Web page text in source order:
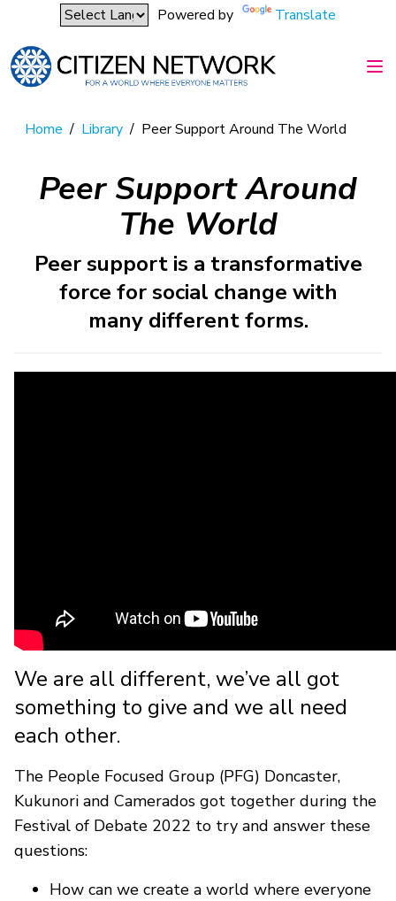
Powered by Translate
Home / Library / Peer Support Around The World
Peer Support Around
The World
Peer support is a transformative
force for social change with
many different forms.
We are all different, we’ve all got
something to give and we all need
each other.
The People Focused Group (PFG) Doncaster,
Kukunori and Camerados got together during the
Festival of Debate 2022 to try and answer these
questions:
How can we create a world where everyone